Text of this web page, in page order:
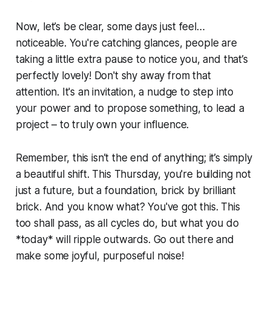
Now, let’s be clear, some days just feel…
noticeable. You're catching glances, people are
taking a little extra pause to notice you, and that’s
perfectly lovely! Don't shy away from that
attention. It's an invitation, a nudge to step into
your power and to propose something, to lead a
project – to truly own your influence.
Remember, this isn’t the end of anything; it’s simply
a beautiful shift. This Thursday, you're building not
just a future, but a foundation, brick by brilliant
brick. And you know what? You've got this. This
too shall pass, as all cycles do, but what you do
*today* will ripple outwards. Go out there and
make some joyful, purposeful noise!